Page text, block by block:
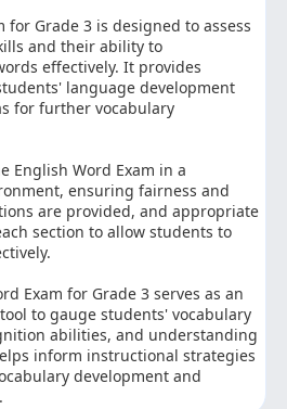
for Grade 3 is designed to assess
and their ability to
effectively. It provides
language development
for further vocabulary
English Word Exam in a
ensuring fairness and
are provided, and appropriate
section to allow students to
Exam for Grade 3 serves as an
to gauge students' vocabulary
abilities, and understanding
inform instructional strategies
development and